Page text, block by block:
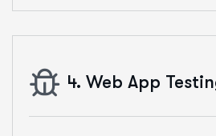
4. Web App